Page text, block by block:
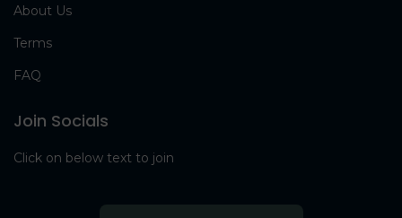
About Us
Terms
FAQ
Join Socials
Click on below text to join